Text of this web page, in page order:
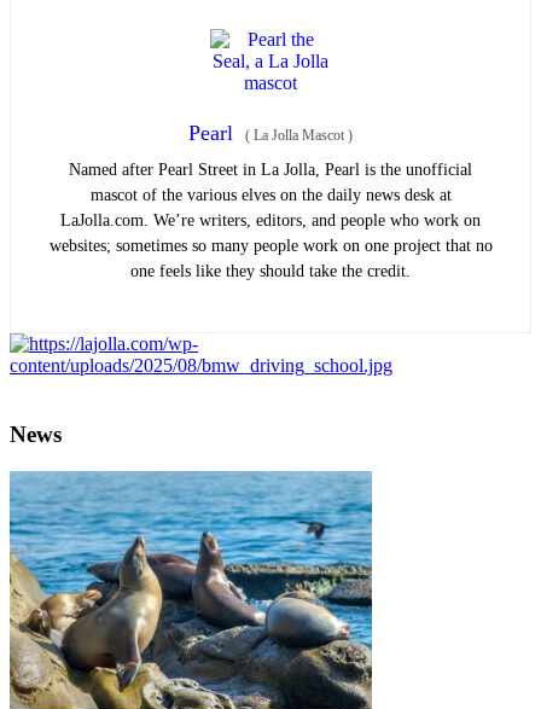
Pearl ( La Jolla Mascot )
Named after Pearl Street in La Jolla, Pearl is the unofficial
mascot of the various elves on the daily news desk at
LaJolla.com. We’re writers, editors, and people who work on
websites; sometimes so many people work on one project that no
one feels like they should take the credit.
News